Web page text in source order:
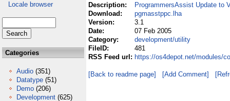
Locale browser
Categories
Audio (351)
Datatype (51)
Demo (206)
Development (625)
Description:
ProgrammersAssist Update to
Download:
pgmasstppc.lha
Version:
3.1
Date:
07 Feb 2005
Category:
development/utility
FileID:
481
RSS Feed url: https://os4depot.net/modules/
[Back to readme page] [Add Comment]